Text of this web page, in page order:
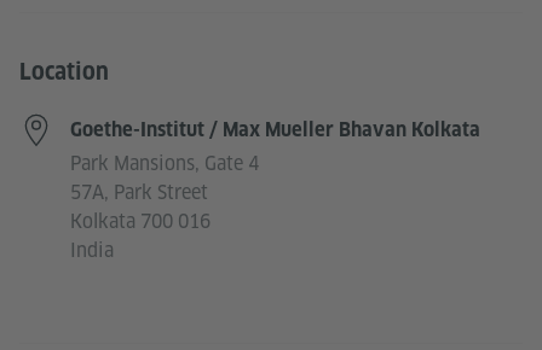
Location
Goethe-Institut / Max Mueller Bhavan Kolkata
Park Mansions, Gate 4
57A, Park Street
Kolkata 700 016
India